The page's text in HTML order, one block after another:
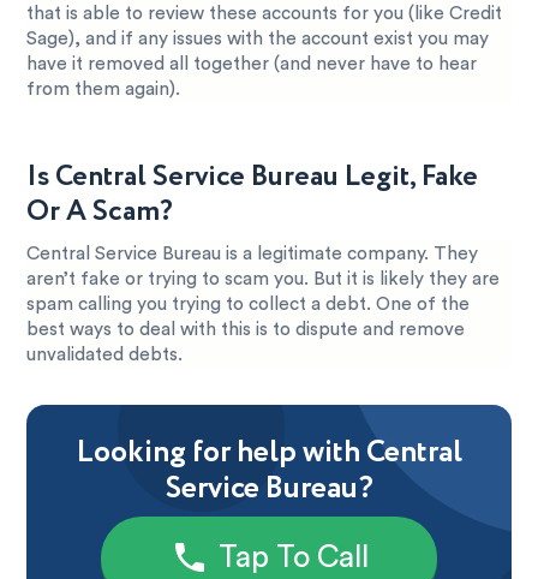
that is able to review these accounts for you (like Credit
Sage), and if any issues with the account exist you may
have it removed all together (and never have to hear
from them again).
Is Central Service Bureau Legit, Fake
Or A Scam?
Central Service Bureau is a legitimate company. They
aren’t fake or trying to scam you. But it is likely they are
spam calling you trying to collect a debt. One of the
best ways to deal with this is to dispute and remove
unvalidated debts.
Looking for help with Central
Service Bureau?
Tap To Call